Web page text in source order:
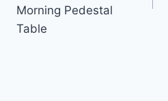
Morning Pedestal
Table